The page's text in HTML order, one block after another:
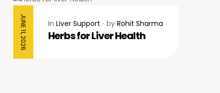
JUNE 11, 2026 In Liver Support by Rohit Sharma
Herbs for Liver Health